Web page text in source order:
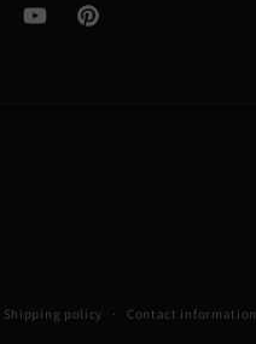
YouTubePinterest
Shipping policy Contact information